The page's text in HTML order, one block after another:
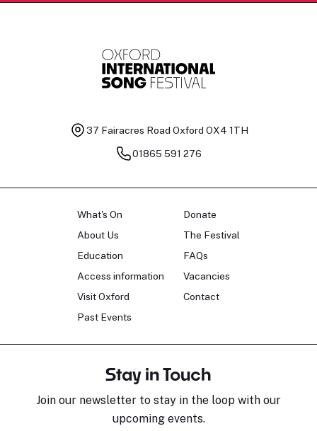
37 Fairacres Road Oxford OX4 1TH
01865 591 276
What's On
About Us
Education
Access information
Visit Oxford
Past Events
Donate
The Festival
FAQs
Vacancies
Contact
Stay in Touch
Join our newsletter to stay in the loop with our
upcoming events.